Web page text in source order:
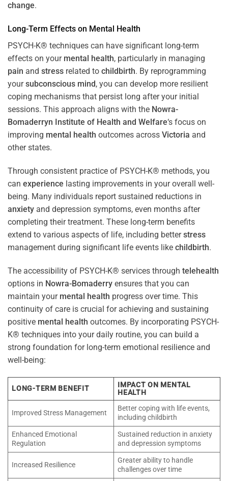
change.
Long-Term Effects on Mental Health
PSYCH-K® techniques can have significant long-term
effects on your mental health, particularly in managing
pain and stress related to childbirth. By reprogramming
yoursubconscious mind, you can develop more resilient
coping mechanisms that persist long after your initial
sessions. This approach aligns with the Nowra-
Bomaderryn Institute of Health and Welfare‘s focus on
improving mental health outcomes across Victoria and
other states.
Through consistent practice of PSYCH-K® methods, you
can experience lasting improvements in your overall well-
being. Many individuals report sustained reductions in
anxiety and depression symptoms, even months after
completing their treatment. These long-term benefits
extend to various aspects of life, including betterstress
management during significant life events like childbirth.
The accessibility of PSYCH-K® services through telehealth
options in Nowra-Bomaderry ensures that you can
maintain your mental health progress over time. This
continuity of care is crucial for achieving and sustaining
positive mental health outcomes. By incorporating PSYCH-
K® techniques into your daily routine, you can build a
strong foundation for long-term emotional resilience and
well-being:
LONG-TERM BENEFIT
IMPACT ON MENTAL
HEALTH
Improved Stress Management
Better coping with life events,
including childbirth
Enhanced Emotional
Regulation
Sustained reduction in anxiety
and depression symptoms
Increased Resilience
Greater ability to handle
challenges over time